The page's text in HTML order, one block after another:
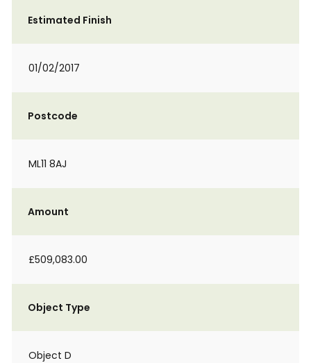
Estimated Finish
01/02/2017
Postcode
ML11 8AJ
Amount
£509,083.00
Object Type
Object D